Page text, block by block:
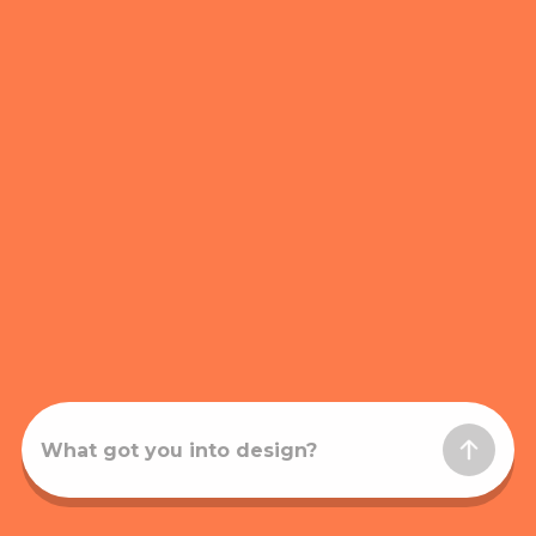
What got you into design?